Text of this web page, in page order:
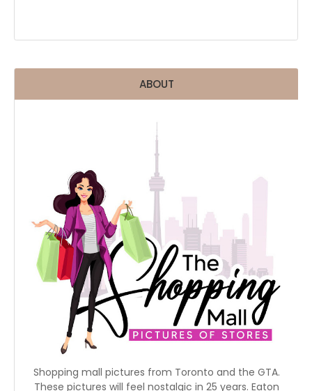
ABOUT
Shopping mall pictures from Toronto and the GTA.
These pictures will feel nostalgic in 25 years. Eaton